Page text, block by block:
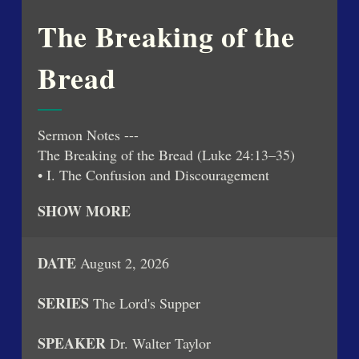
The Breaking of the
Bread
Sermon Notes ---
The Breaking of the Bread (Luke 24:13–35)
• I. The Confusion and Discouragement
o The day of Christ's resurrection was filled with
o Two disciples, including Cleopas, walked the
road to Emmaus discussing the tragic events
surrounding Jesus' death.
o Though the women had reported the empty
tomb, the disciples had not believed them.
SHOW MORE
DATE August 2, 2026
SERIES The Lord's Supper
SPEAKER Dr. Walter Taylor